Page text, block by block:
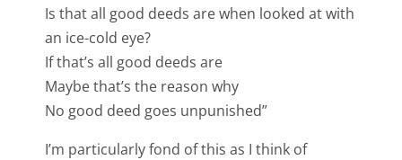
Is that all good deeds are when looked at with
an ice-cold eye?
If that’s all good deeds are
Maybe that’s the reason why
No good deed goes unpunished”
I’m particularly fond of this as I think of